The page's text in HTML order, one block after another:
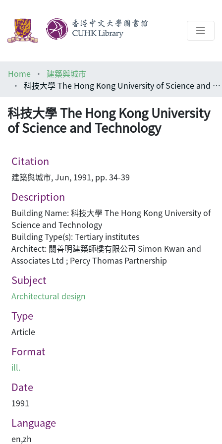
Help
Home
建築與城市
科技大學 The Hong Kong University of Science and Technology
科技大學 The Hong Kong University
of Science and Technology
Citation
建築與城市, Jun, 1991, pp. 34-39
Description
Building Name: 科技大學 The Hong Kong University of
Science and Technology
Building Type(s): Tertiary institutes
Architect: 關善明建築師樓有限公司 Simon Kwan and
Associates Ltd ; Percy Thomas Partnership
Subject
Architectural design
Type
Article
Format
ill.
Date
1991
Language
en,zh